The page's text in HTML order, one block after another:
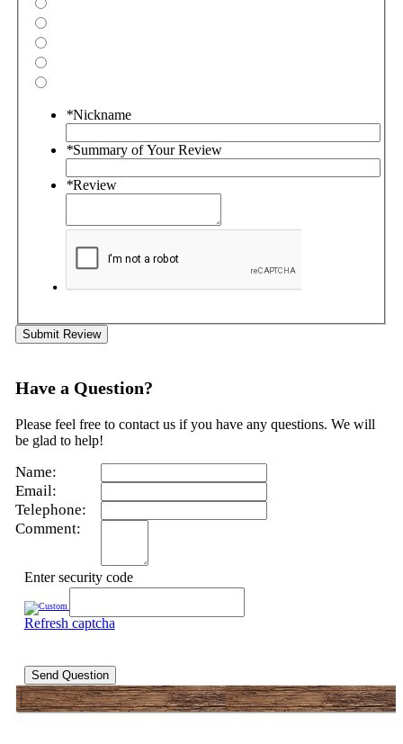
*Nickname
*Summary of Your Review
*Review
Submit Review
Have a Question?
Please feel free to contact us if you have any questions. We will
be glad to help!
Name:
Email:
Telephone:
Comment:
Enter security code
Refresh captcha
Send Question